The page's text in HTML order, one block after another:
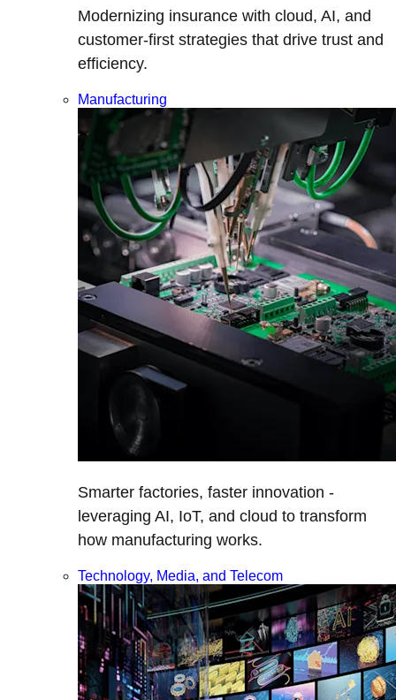
Modernizing insurance with cloud, AI, and
customer-first strategies that drive trust and
efficiency.
Manufacturing
Smarter factories, faster innovation -
leveraging AI, IoT, and cloud to transform
how manufacturing works.
Technology, Media, and Telecom